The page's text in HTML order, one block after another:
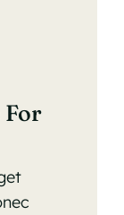
For